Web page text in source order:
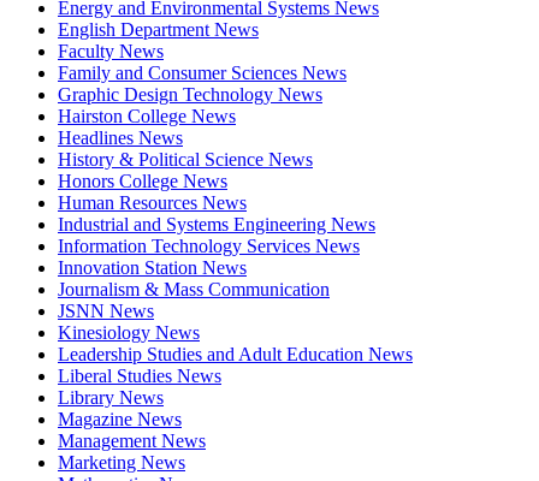
Energy and Environmental Systems News
English Department News
Faculty News
Family and Consumer Sciences News
Graphic Design Technology News
Hairston College News
Headlines News
History & Political Science News
Honors College News
Human Resources News
Industrial and Systems Engineering News
Information Technology Services News
Innovation Station News
Journalism & Mass Communication
JSNN News
Kinesiology News
Leadership Studies and Adult Education News
Liberal Studies News
Library News
Magazine News
Management News
Marketing News